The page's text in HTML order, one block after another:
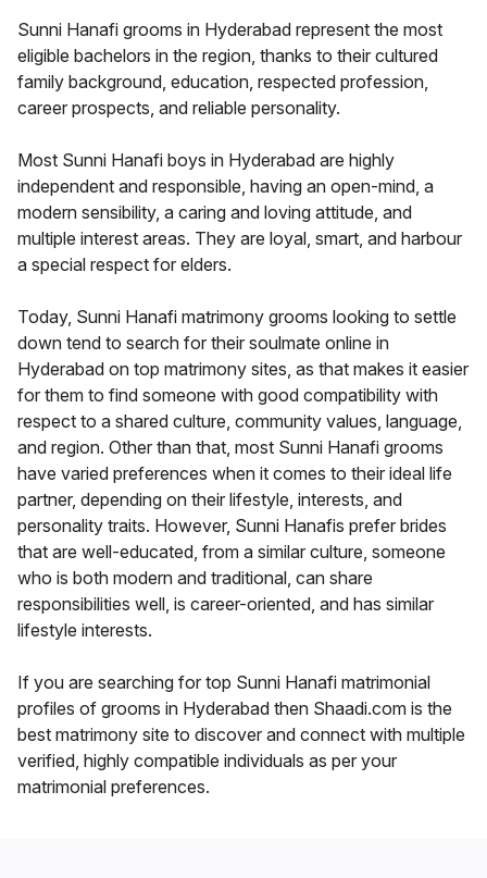
Sunni Hanafi grooms in Hyderabad represent the most
eligible bachelors in the region, thanks to their cultured
family background, education, respected profession,
career prospects, and reliable personality.
Most Sunni Hanafi boys in Hyderabad are highly
independent and responsible, having an open-mind, a
modern sensibility, a caring and loving attitude, and
multiple interest areas. They are loyal, smart, and harbour
a special respect for elders.
Today, Sunni Hanafi matrimony grooms looking to settle
down tend to search for their soulmate online in
Hyderabad on top matrimony sites, as that makes it easier
for them to find someone with good compatibility with
respect to a shared culture, community values, language,
and region. Other than that, most Sunni Hanafi grooms
have varied preferences when it comes to their ideal life
partner, depending on their lifestyle, interests, and
personality traits. However, Sunni Hanafis prefer brides
that are well-educated, from a similar culture, someone
who is both modern and traditional, can share
responsibilities well, is career-oriented, and has similar
lifestyle interests.
If you are searching for top Sunni Hanafi matrimonial
profiles of grooms in Hyderabad then Shaadi.com is the
best matrimony site to discover and connect with multiple
verified, highly compatible individuals as per your
matrimonial preferences.